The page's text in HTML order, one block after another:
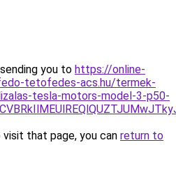
you to https://online-
tetofedes-acs.hu/termek-
tesla-motors-model-3-p50-
that page, you can return to